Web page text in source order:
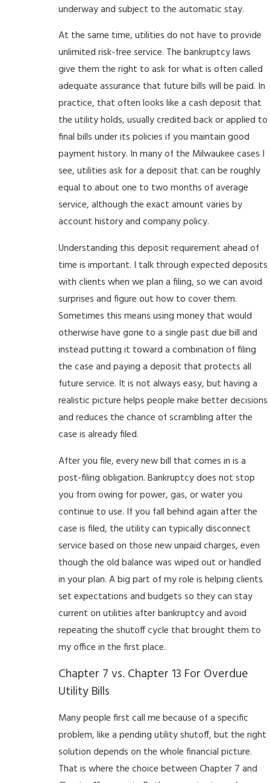
underway and subject to the automatic stay.
At the same time, utilities do not have to provide
unlimited risk-free service. The bankruptcy laws
give them the right to ask for what is often called
adequate assurance that future bills will be paid. In
practice, that often looks like a cash deposit that
the utility holds, usually credited back or applied to
final bills under its policies if you maintain good
payment history. In many of the Milwaukee cases I
see, utilities ask for a deposit that can be roughly
equal to about one to two months of average
service, although the exact amount varies by
account history and company policy.
Understanding this deposit requirement ahead of
time is important. I talk through expected deposits
with clients when we plan a filing, so we can avoid
surprises and figure out how to cover them.
Sometimes this means using money that would
otherwise have gone to a single past due bill and
instead putting it toward a combination of filing
the case and paying a deposit that protects all
future service. It is not always easy, but having a
realistic picture helps people make better decisions
and reduces the chance of scrambling after the
case is already filed.
After you file, every new bill that comes in is a
post-filing obligation. Bankruptcy does not stop
you from owing for power, gas, or water you
continue to use. If you fall behind again after the
case is filed, the utility can typically disconnect
service based on those new unpaid charges, even
though the old balance was wiped out or handled
in your plan. A big part of my role is helping clients
set expectations and budgets so they can stay
current on utilities after bankruptcy and avoid
repeating the shutoff cycle that brought them to
my office in the first place.
Chapter 7 vs. Chapter 13 For Overdue
Utility Bills
Many people first call me because of a specific
problem, like a pending utility shutoff, but the right
solution depends on the whole financial picture.
That is where the choice between Chapter 7 and